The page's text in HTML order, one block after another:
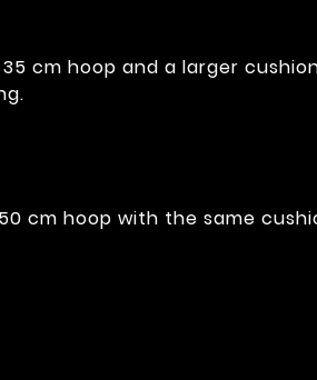
cm hoop and a larger
cm hoop with the same